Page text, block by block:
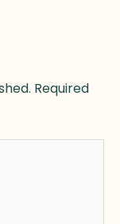
Required